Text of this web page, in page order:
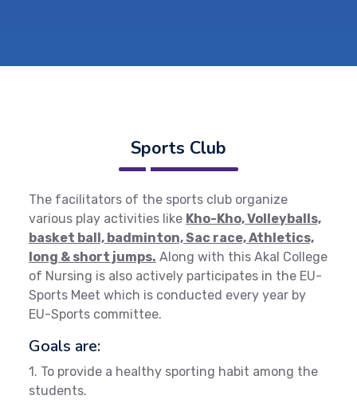
Sports Club
The facilitators of the sports club organize
various play activities like Kho-Kho, Volleyballs,
basket ball, badminton, Sac race, Athletics,
long & short jumps. Along with this Akal College
of Nursing is also actively participates in the EU-
Sports Meet which is conducted every year by
EU-Sports committee.
Goals are:
1. To provide a healthy sporting habit among the
students.